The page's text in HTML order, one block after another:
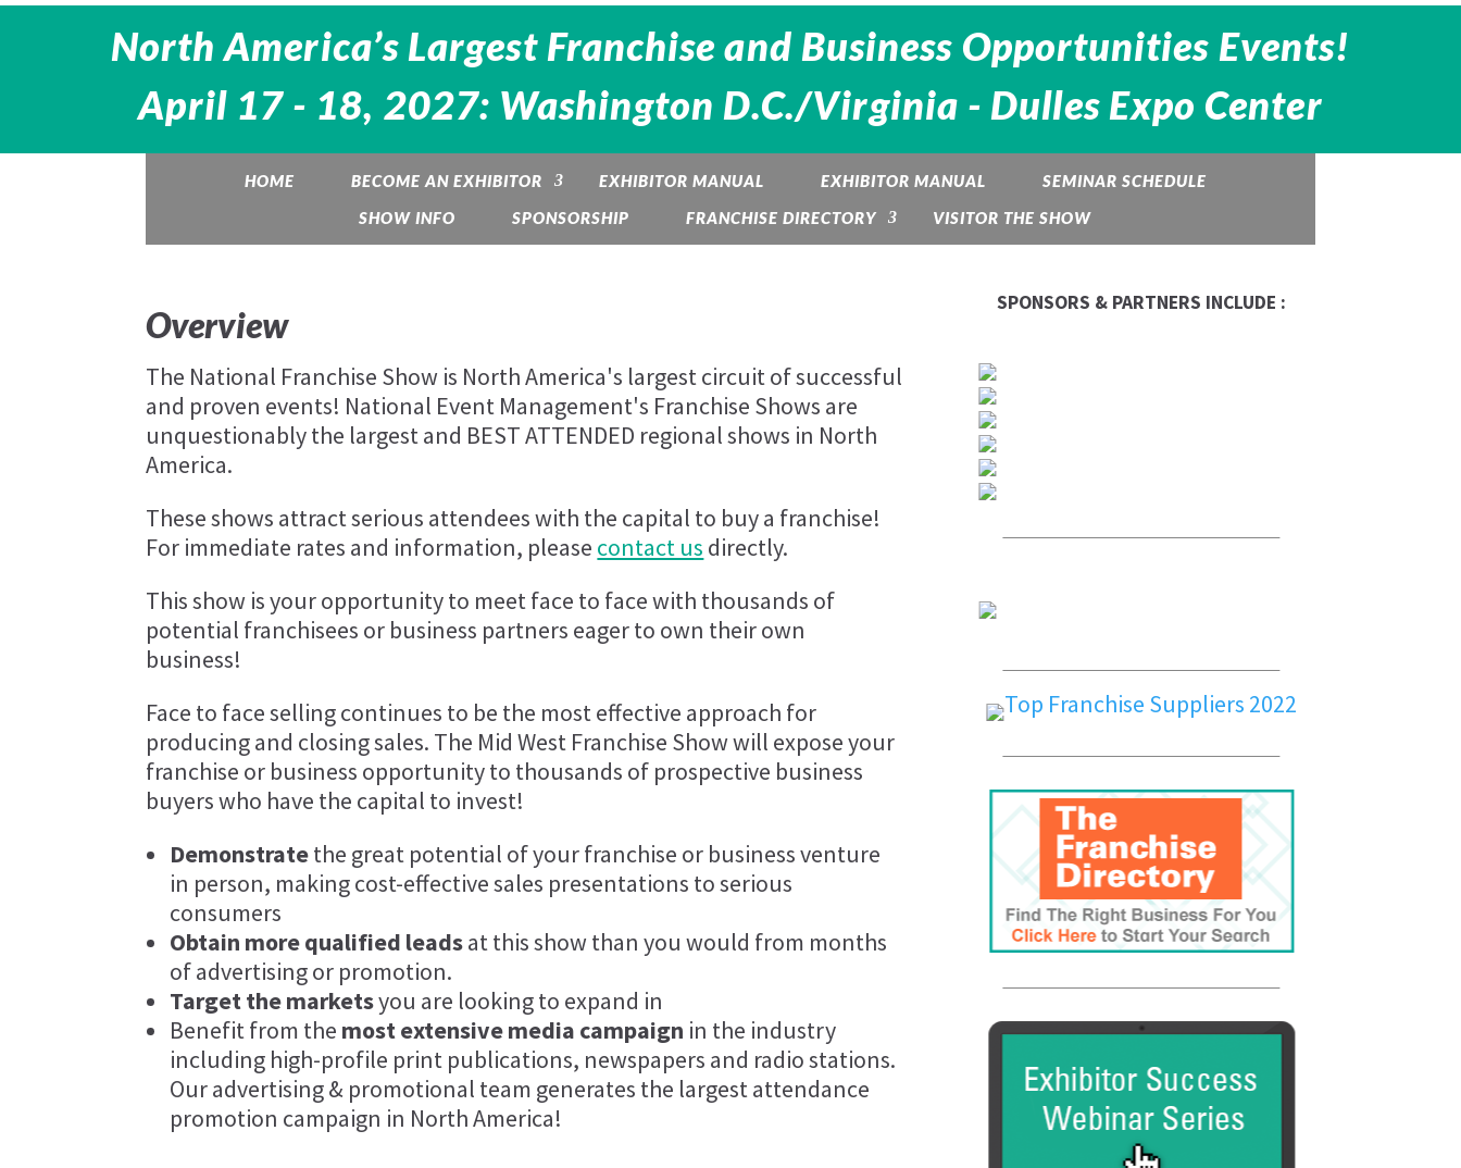
North America’s Largest Franchise and Business Opportunities Events!
April 17 - 18, 2027: Washington D.C./Virginia - Dulles Expo Center
HOME BECOME AN EXHIBITOR EXHIBITOR MANUAL EXHIBITOR MANUAL
SEMINAR SCHEDULE
SHOW INFO
SPONSORSHIP FRANCHISE DIRECTORY VISITOR THE SHOW
Overview
The National Franchise Show is North America's largest circuit of successful
and proven events! National Event Management's Franchise Shows are
unquestionably the largest and BEST ATTENDED regional shows in North
America.
These shows attract serious attendees with the capital to buy a franchise!
For immediate rates and information, please contact us directly.
This show is your opportunity to meet face to face with thousands of
potential franchisees or business partners eager to own their own
business!
Face to face selling continues to be the most effective approach for
producing and closing sales. The Mid West Franchise Show will expose your
franchise or business opportunity to thousands of prospective business
buyers who have the capital to invest!
Demonstratethe great potential of your franchise or business venture
in person, making cost-effective sales presentations to serious
consumers
Obtain more qualified leadsat this show than you would from months
of advertising or promotion.
Target the marketsyou are looking to expand in
Benefit from the most extensive media campaign in the industry
including high-profile print publications, newspapers and radio stations.
Our advertising & promotional team generates the largest attendance
promotion campaign in North America!
SPONSORS & PARTNERS INCLUDE :